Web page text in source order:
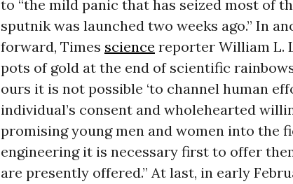
to “the mild panic that has seized most of
sputnik was launched two weeks ago.” In
forward, Times science reporter William L.
pots of gold at the end of scientific
ours it is not possible ‘to channel human
individual’s consent and wholehearted
promising young men and women into the
engineering it is necessary first to offer
are presently offered.” At last, in early